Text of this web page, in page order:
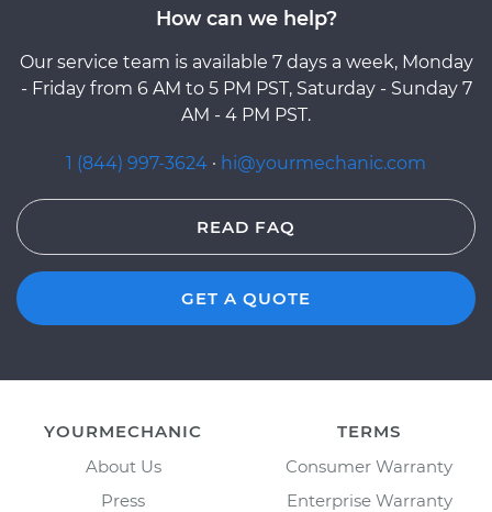
How can we help?
Our service team is available 7 days a week, Monday
- Friday from 6 AM to 5 PM PST, Saturday - Sunday 7
AM - 4 PM PST.
1 (844) 997-3624 · hi@yourmechanic.com
READ FAQ
GET A QUOTE
YOURMECHANIC
About Us
Press
TERMS
Consumer Warranty
Enterprise Warranty